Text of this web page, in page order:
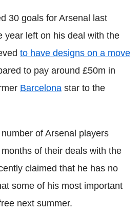
30 goals for Arsenal last
year left on his deal with the
to have designs on a move
to pay around £50m in
Barcelona star to the
of Arsenal players
of their deals with the
claimed that he has no
some of his most important
next summer.